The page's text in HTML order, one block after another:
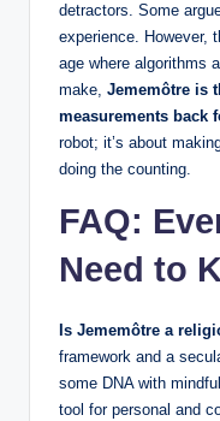
detractors. Some
experience. However,
age where algorithms
make, Jememôtre is
measurements back
robot; it’s about
doing the counting.
FAQ:
Need to
Is Jememôtre a
framework and a
some DNA with
tool for personal and